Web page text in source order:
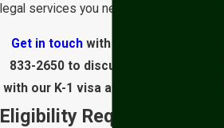
legal services you need and deserve.
Get in touchwith us today at
833-2650 to discuss your situation
with our K-1 visa attorney in Phoenix.
Eligibility Requirements